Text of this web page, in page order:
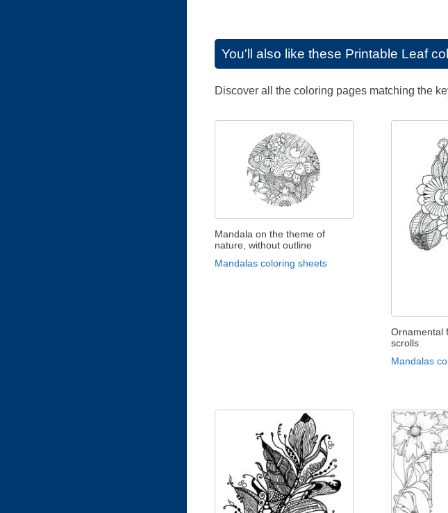
You'll also like these Printable Leaf
Discover all the coloring pages matching the
Mandala on the theme of
nature, without outline
Mandalas coloring sheets
Ornamental
scrolls
Mandalas